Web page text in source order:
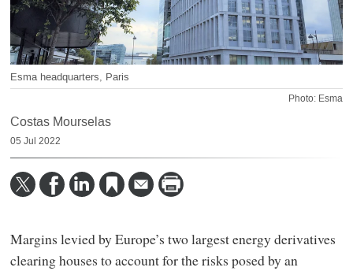
Esma headquarters, Paris
Photo: Esma
Costas Mourselas
05 Jul 2022
Margins levied by Europe’s two largest energy derivatives
clearing houses to account for the risks posed by an